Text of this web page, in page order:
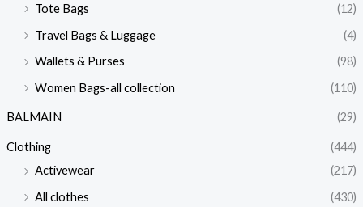
Tote Bags
(12)
Travel Bags & Luggage
(4)
Wallets & Purses
(98)
Women Bags-all collection
(110)
BALMAIN (29)
Clothing
(444)
Activewear
(217)
All clothes
(430)